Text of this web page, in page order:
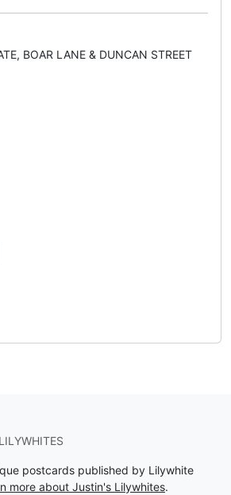
BOAR LANE & DUNCAN STREET
postcards published by Lilywhite
more about Justin's Lilywhites.